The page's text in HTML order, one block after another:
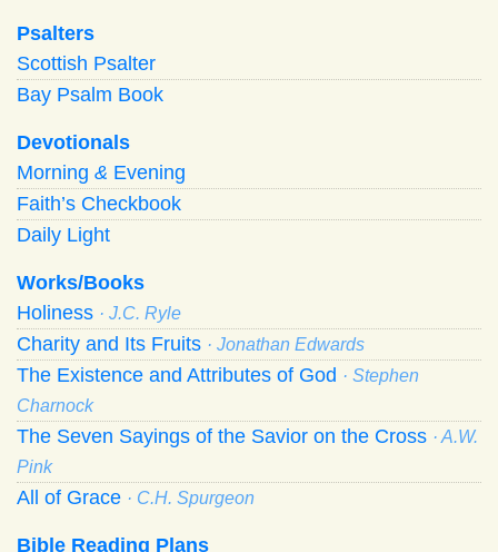
Psalters
Scottish Psalter
Bay Psalm Book
Devotionals
Morning & Evening
Faith’s Checkbook
Daily Light
Works/Books
Holiness · J.C. Ryle
Charity and Its Fruits · Jonathan Edwards
The Existence and Attributes of God · Stephen
Charnock
The Seven Sayings of the Savior on the Cross · A.W.
Pink
All of Grace · C.H. Spurgeon
Bible Reading Plans